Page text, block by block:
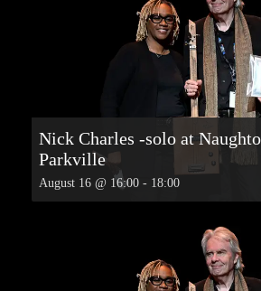
Nick Charles -solo at
Parkville
August 16 @ 16:00 - 18:00